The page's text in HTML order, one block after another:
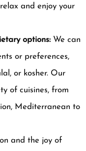
and enjoy your
options: We can
or preferences,
or kosher. Our
of cuisines, from
Mediterranean to
and the joy of